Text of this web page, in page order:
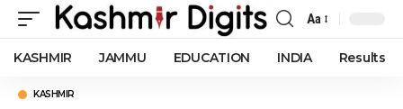
Font
Resizer
Aa
KASHMIR JAMMU EDUCATION INDIA Results
KASHMIR